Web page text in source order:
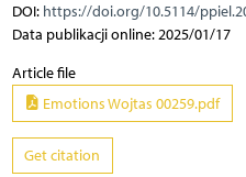
DOI: https://doi.org/10.5114/
Data publikacji online: 2025/01/17
Article file
Emotions Wojtas 00259.pdf
Get citation